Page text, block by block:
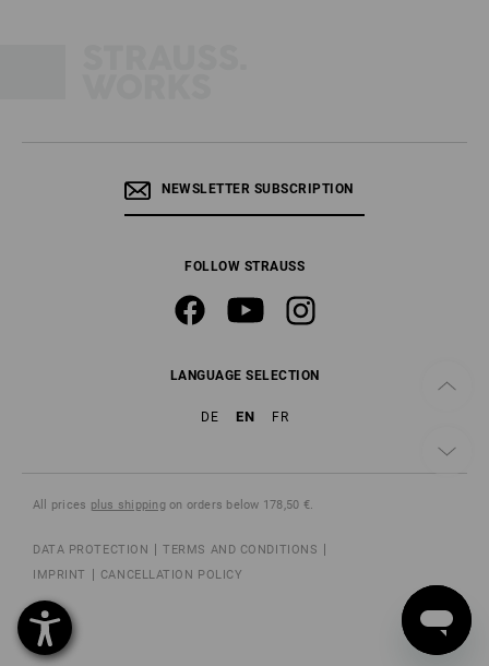
NEWSLETTER SUBSCRIPTION
FOLLOW STRAUSS
LANGUAGE SELECTION
DE EN FR
All prices plus shippingon orders below 178,50 €.
DATA PROTECTION
TERMS AND CONDITIONS
IMPRINT
CANCELLATION POLICY